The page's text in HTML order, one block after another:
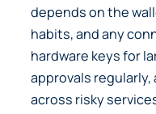
depends on the
habits, and any
hardware keys for
approvals
across risky